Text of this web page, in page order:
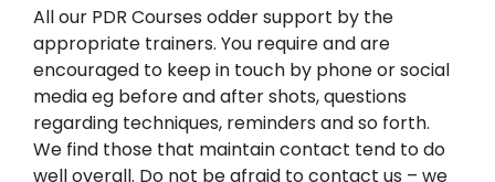
All our PDR Courses odder support by the
appropriate trainers. You require and are
encouraged to keep in touch by phone or social
media eg before and after shots, questions
regarding techniques, reminders and so forth.
We find those that maintain contact tend to do
well overall. Do not be afraid to contact us – we